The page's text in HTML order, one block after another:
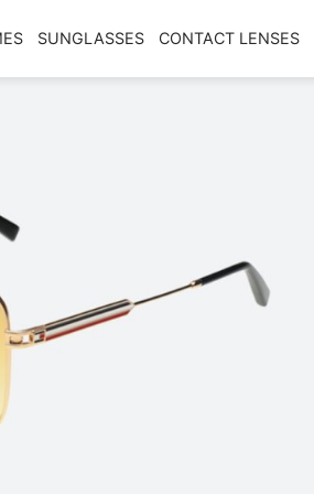
SUNGLASSES CONTACT LENSES